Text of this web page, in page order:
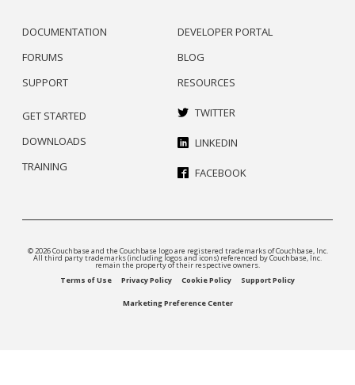
DOCUMENTATION
FORUMS
SUPPORT
DEVELOPER PORTAL
BLOG
RESOURCES
GET STARTED
DOWNLOADS
TRAINING
TWITTER
LINKEDIN
FACEBOOK
© 2026 Couchbase and the Couchbase logo are registered trademarks of Couchbase, Inc.
All third party trademarks (including logos and icons) referenced by Couchbase, Inc.
remain the property of their respective owners.
Terms of Use
Privacy Policy Cookie Policy Support Policy
Marketing Preference Center